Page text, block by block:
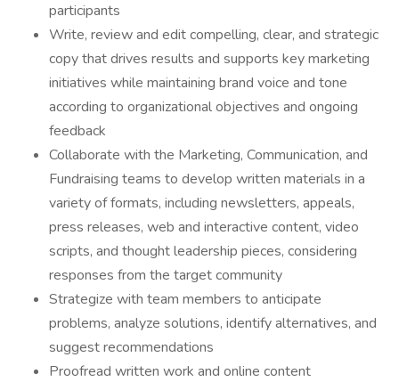
participants
Write, review and edit compelling, clear, and strategic
copy that drives results and supports key marketing
initiatives while maintaining brand voice and tone
according to organizational objectives and ongoing
feedback
Collaborate with the Marketing, Communication, and
Fundraising teams to develop written materials in a
variety of formats, including newsletters, appeals,
press releases, web and interactive content, video
scripts, and thought leadership pieces, considering
responses from the target community
Strategize with team members to anticipate
problems, analyze solutions, identify alternatives, and
suggest recommendations
Proofread written work and online content